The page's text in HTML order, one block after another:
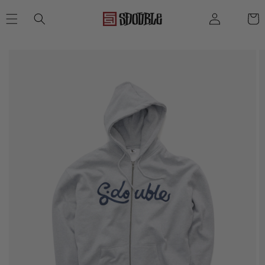
CONTENT
Log
in
Cart